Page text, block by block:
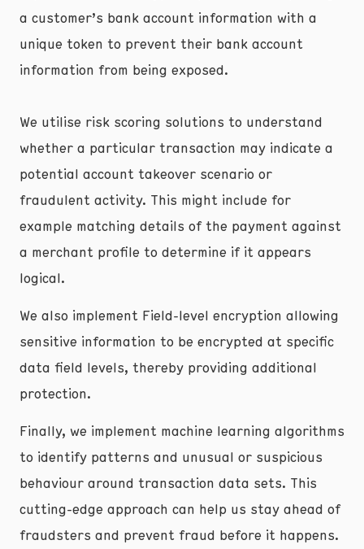
a customer’s bank account information with a
unique token to prevent their bank account
information from being exposed.
We utilise risk scoring solutions to understand
whether a particular transaction may indicate a
potential account takeover scenario or
fraudulent activity. This might include for
example matching details of the payment against
a merchant profile to determine if it appears
logical.
We also implement Field-level encryption allowing
sensitive information to be encrypted at specific
data field levels, thereby providing additional
protection.
Finally, we implement machine learning algorithms
to identify patterns and unusual or suspicious
behaviour around transaction data sets. This
cutting-edge approach can help us stay ahead of
fraudsters and prevent fraud before it happens.